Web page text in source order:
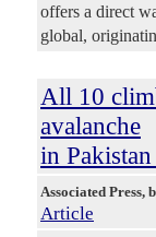
offers a direct
global,
All 10
avalanche
in
Associated Press,
Article